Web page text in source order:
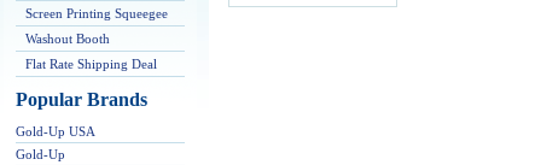
Screen Printing Squeegee
Washout Booth
Flat Rate Shipping Deal
Popular Brands
Gold-Up USA
Gold-Up